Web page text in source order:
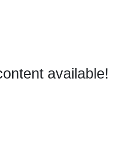
available!